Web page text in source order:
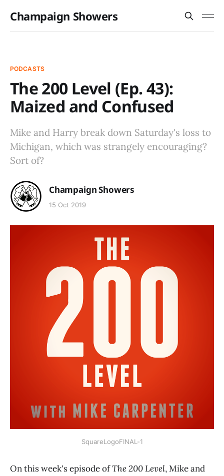
Champaign Showers
PODCASTS
The 200 Level (Ep. 43):
Maized and Confused
Mike and Harry break down Saturday's loss to
Michigan, which was strangely encouraging?
Sort of?
Champaign Showers
15 Oct 2019
SquareLogoFINAL-1
On this week's episode ofThe 200 Level, Mike and